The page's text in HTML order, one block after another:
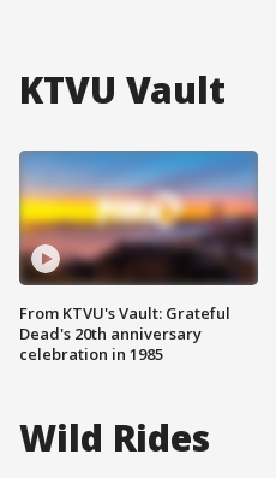
KTVU Vault
From KTVU's Vault: Grateful
Dead's 20th anniversary
celebration in 1985
Wild Rides